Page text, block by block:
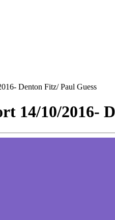
Denton Fitz/ Paul Guess
14/10/2016-